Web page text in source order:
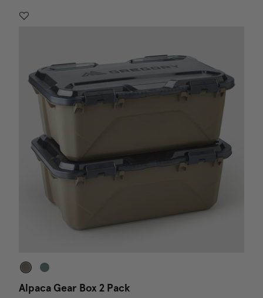
Alpaca Gear Box 2 Pack